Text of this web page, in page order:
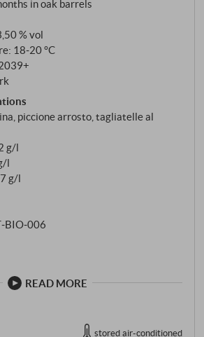
in oak barrels
% vol
18‑20 °C
piccione arrosto, tagliatelle al
g/l
l
g/l
READ MORE
stored air-conditioned